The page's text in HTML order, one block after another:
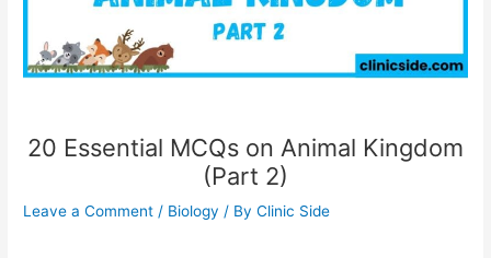
20 Essential MCQs on Animal Kingdom
(Part 2)
Leave a Comment / Biology / ByClinic Side